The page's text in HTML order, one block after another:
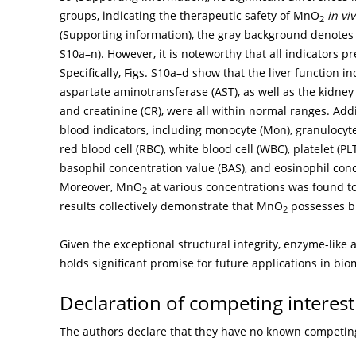
groups, indicating the therapeutic safety of MnO2 in
(Supporting information), the gray background
S10a–n). However, it is noteworthy that all indicators
Specifically, Figs. S10a–d show that the liver function
aspartate aminotransferase (AST), as well as the
and creatinine (CR), were all within normal ranges.
blood indicators, including monocyte (Mon),
red blood cell (RBC), white blood cell (WBC), platelet
basophil concentration value (BAS), and eosinophil
Moreover, MnO2 at various concentrations was found
results collectively demonstrate that MnO2 possesses
Given the exceptional structural integrity, enzyme-like
holds significant promise for future applications in
Declaration of competing interest
The authors declare that they have no known